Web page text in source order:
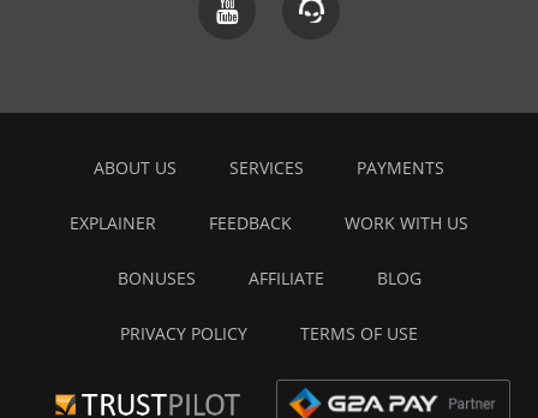
ABOUT US SERVICES PAYMENTS
EXPLAINER FEEDBACK WORK WITH US
BONUSES AFFILIATE BLOG
PRIVACY POLICY TERMS OF USE